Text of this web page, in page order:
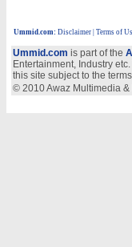
Ummid.com: Disclaimer Terms of
Ummid.com is part of the
Entertainment, Industry
this site subject to the
© 2010 Awaz Multimedia